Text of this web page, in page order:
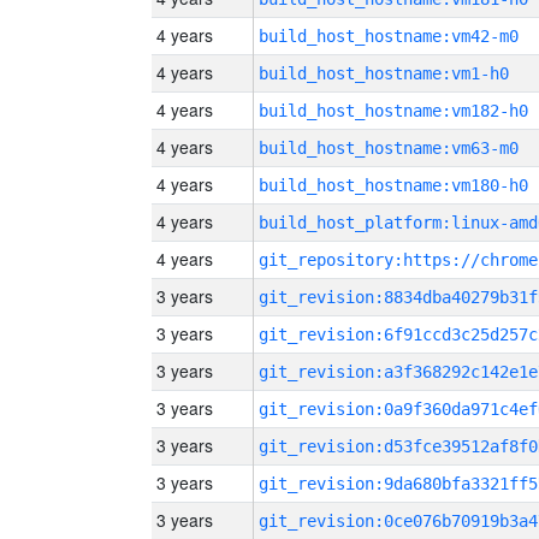
4 years build_host_hostname:vm42-m0
4 years build_host_hostname:vm1-h0
4 years build_host_hostname:vm182-h0
4 years build_host_hostname:vm63-m0
4 years build_host_hostname:vm180-h0
4 years build_host_platform:linux-
4 years
3 years
3 years
3 years
3 years
3 years
3 years
3 years